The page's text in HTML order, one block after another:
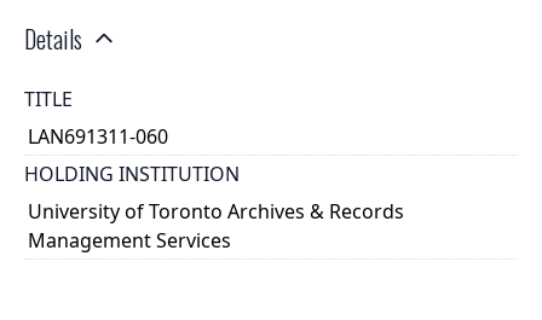
Details
TITLE
LAN691311-060
HOLDING INSTITUTION
University of Toronto Archives & Records
Management Services